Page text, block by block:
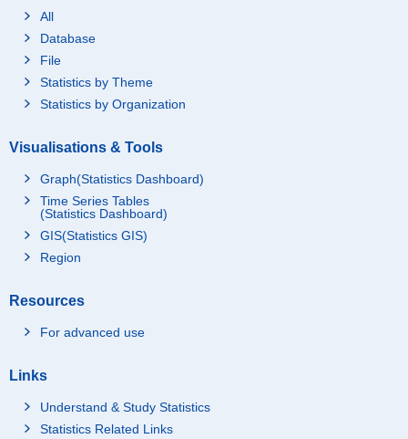
All
Database
File
Statistics by Theme
Statistics by Organization
Visualisations & Tools
Graph(Statistics Dashboard)
Time Series Tables
(Statistics Dashboard)
GIS(Statistics GIS)
Region
Resources
For advanced use
Links
Understand & Study Statistics
Statistics Related Links